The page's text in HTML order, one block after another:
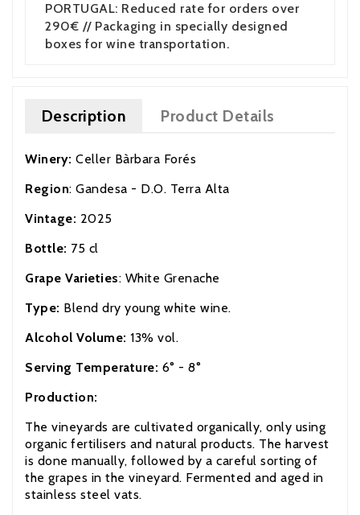
PORTUGAL: Reduced rate for orders over
290€ // Packaging in specially designed
boxes for wine transportation.
Description Product Details
Winery: Celler Bàrbara Forés
Region: Gandesa - D.O. Terra Alta
Vintage: 2025
Bottle: 75 cl
Grape Varieties: White Grenache
Type: Blend dry young white wine.
Alcohol Volume: 13% vol.
Serving Temperature: 6° - 8°
Production:
The vineyards are cultivated organically, only using
organic fertilisers and natural products. The harvest
is done manually, followed by a careful sorting of
the grapes in the vineyard. Fermented and aged in
stainless steel vats.